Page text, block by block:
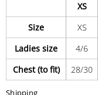
XS
Size
XS
Ladies size
4/6
Chest (to fit)
28/30
Shipping